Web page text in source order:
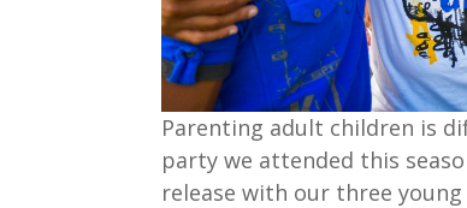
Parenting adult children is
party we attended this
release with our three